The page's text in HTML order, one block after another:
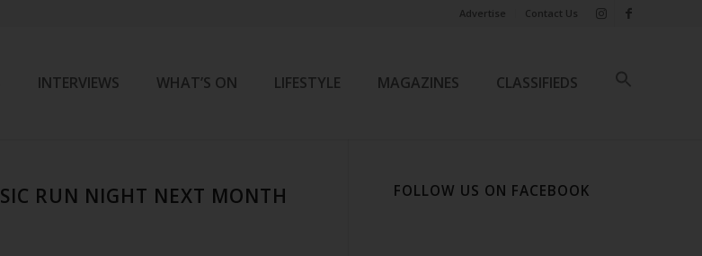
Advertise Contact Us
INTERVIEWS WHAT’S ON LIFESTYLE MAGAZINES CLASSIFIEDS
RUN NIGHT NEXT MONTH FOLLOW US ON FACEBOOK